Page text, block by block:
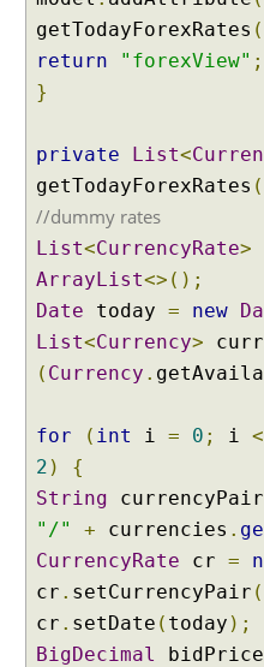
r
S
e
n
g
p
V
e
w
e
s
o
e
r
b
y
getTodayForexRates
return
"forexView" ;
}
private List<
getTodayForexRates
//dummy rates
List<CurrencyRate>
ArrayList<>();
Date today = new
List<Currency>
( Currency .
for ( int i = 0 ; i <
2 )
{
String currencyPair
"/"
+ currencies .
CurrencyRate cr =
cr . setCurrencyPair (
cr . setDate ( today );
BigDecimal
bidPrice